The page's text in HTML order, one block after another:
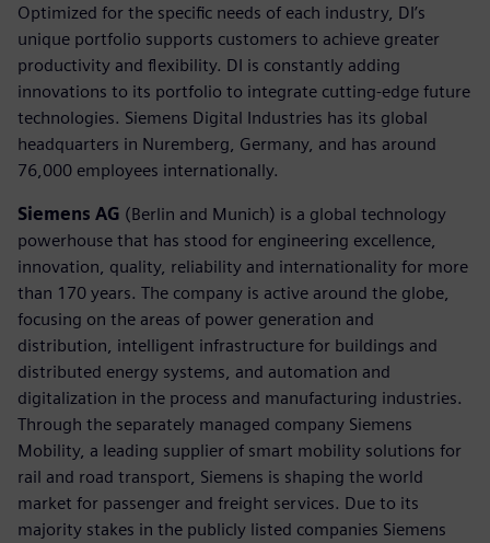
Optimized for the specific needs of each industry, DI’s
unique portfolio supports customers to achieve greater
productivity and flexibility. DI is constantly adding
innovations to its portfolio to integrate cutting-edge future
technologies. Siemens Digital Industries has its global
headquarters in Nuremberg, Germany, and has around
76,000 employees internationally.
Siemens AG (Berlin and Munich) is a global technology
powerhouse that has stood for engineering excellence,
innovation, quality, reliability and internationality for more
than 170 years. The company is active around the globe,
focusing on the areas of power generation and
distribution, intelligent infrastructure for buildings and
distributed energy systems, and automation and
digitalization in the process and manufacturing industries.
Through the separately managed company Siemens
Mobility, a leading supplier of smart mobility solutions for
rail and road transport, Siemens is shaping the world
market for passenger and freight services. Due to its
majority stakes in the publicly listed companies Siemens